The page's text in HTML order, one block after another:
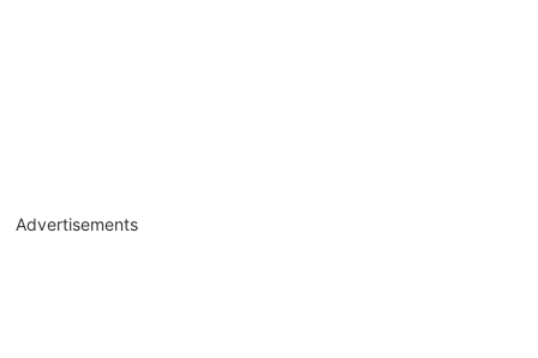
Advertisements